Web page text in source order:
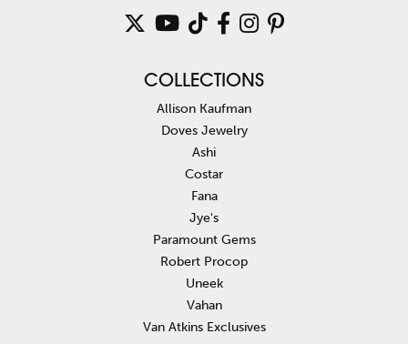
COLLECTIONS
Allison Kaufman
Doves Jewelry
Ashi
Costar
Fana
Jye's
Paramount Gems
Robert Procop
Uneek
Vahan
Van Atkins Exclusives